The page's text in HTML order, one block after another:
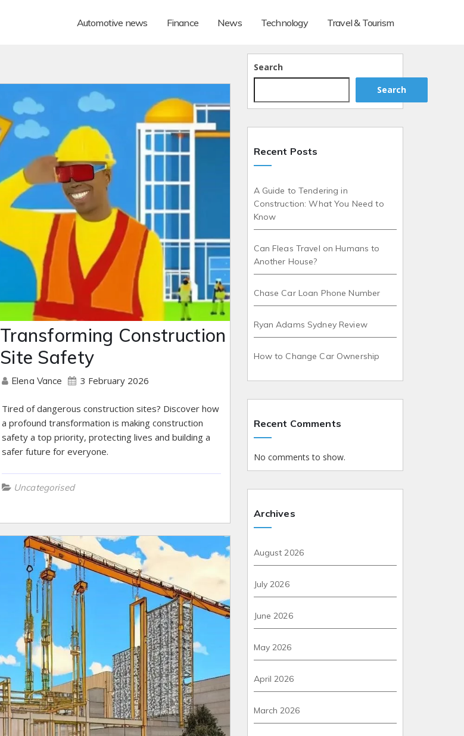
Automotive news Finance News Technology Travel & Tourism
Transforming Construction
Site Safety
Elena Vance 3 February 2026
Tired of dangerous construction sites? Discover how
a profound transformation is making construction
safety a top priority, protecting lives and building a
safer future for everyone.
Uncategorised
Search
Search
Recent Posts
A Guide to Tendering in
Construction: What You Need to
Know
Can Fleas Travel on Humans to
Another House?
Chase Car Loan Phone Number
Ryan Adams Sydney Review
How to Change Car Ownership
Recent Comments
No comments to show.
Archives
August 2026
July 2026
June 2026
May 2026
April 2026
March 2026